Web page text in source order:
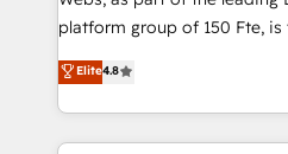
HubSpot “Our experience with the team at Blue Frog
of experience and quality of
them a trusted reputation
platform group of 150 Fte, is the trusted Elite
HubSpot CRM Partner
maximizing EBITDA and
Excellence. With our
strengthen your digital
Elite4.8